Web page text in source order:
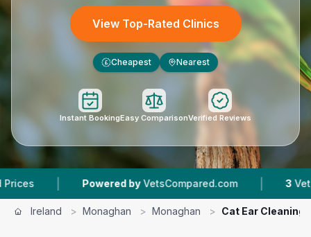
View Top-Rated Clinics
£ Cheapest Nearest
Instant BookingEasy ComparisonVerified Reviews
| Powered by VetsCompared.com | 3 Vet
Ireland > Monaghan > Monaghan > Cat Ear Cleaning